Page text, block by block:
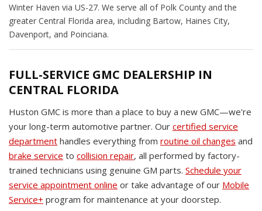
Winter Haven via US-27. We serve all of Polk County and the
greater Central Florida area, including Bartow, Haines City,
Davenport, and Poinciana.
FULL-SERVICE GMC DEALERSHIP IN
CENTRAL FLORIDA
Huston GMC is more than a place to buy a new GMC—we're
your long-term automotive partner. Our certified service
department handles everything from routine oil changes and
brake service to collision repair, all performed by factory-
trained technicians using genuine GM parts. Schedule your
service appointment online or take advantage of our Mobile
Service+ program for maintenance at your doorstep.